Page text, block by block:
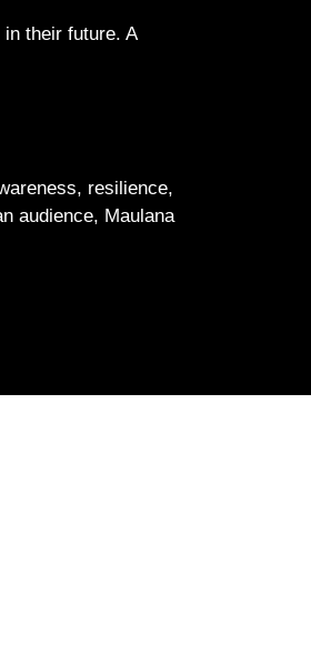
their future. A
resilience,
audience, Maulana